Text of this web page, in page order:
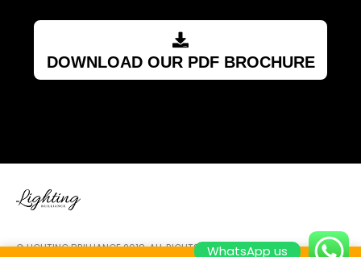
DOWNLOAD OUR PDF BROCHURE
© LIGHTING BRILLIANCE 2018. ALL RIGHTS RESERVED.WhatsApp us